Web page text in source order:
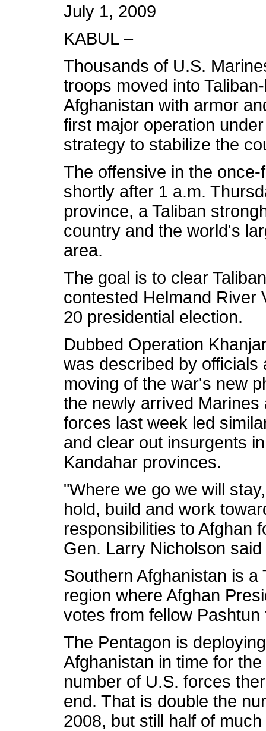
July 1, 2009
KABUL –
Thousands of U.S.
troops moved into
Afghanistan with armor
first major operation
strategy to stabilize the
The offensive in the
shortly after 1 a.m.
province, a Taliban
country and the world's
area.
The goal is to clear
contested Helmand River
20 presidential election.
Dubbed Operation
was described by
moving of the war's new
the newly arrived
forces last week led
and clear out insurgents
Kandahar provinces.
"Where we go we will
hold, build and work
responsibilities to Afghan
Gen. Larry Nicholson
Southern Afghanistan is
region where Afghan
votes from fellow Pashtun
The Pentagon is
Afghanistan in time for
number of U.S. forces
end. That is double the
2008, but still half of